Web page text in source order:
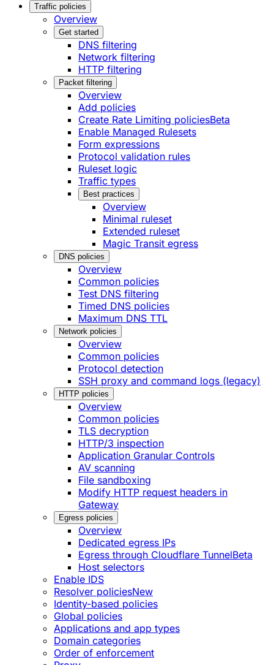
Traffic policies
Overview
Get started
DNS filtering
Network filtering
HTTP filtering
Packet filtering
Overview
Add policies
Create Rate Limiting policiesBeta
Enable Managed Rulesets
Form expressions
Protocol validation rules
Ruleset logic
Traffic types
Best practices
Overview
Minimal ruleset
Extended ruleset
Magic Transit egress
DNS policies
Overview
Common policies
Test DNS filtering
Timed DNS policies
Maximum DNS TTL
Network policies
Overview
Common policies
Protocol detection
SSH proxy and command logs (legacy)
HTTP policies
Overview
Common policies
TLS decryption
HTTP/3 inspection
Application Granular Controls
AV scanning
File sandboxing
Modify HTTP request headers in
Gateway
Egress policies
Overview
Dedicated egress IPs
Egress through Cloudflare TunnelBeta
Host selectors
Enable IDS
Resolver policiesNew
Identity-based policies
Global policies
Applications and app types
Domain categories
Order of enforcement